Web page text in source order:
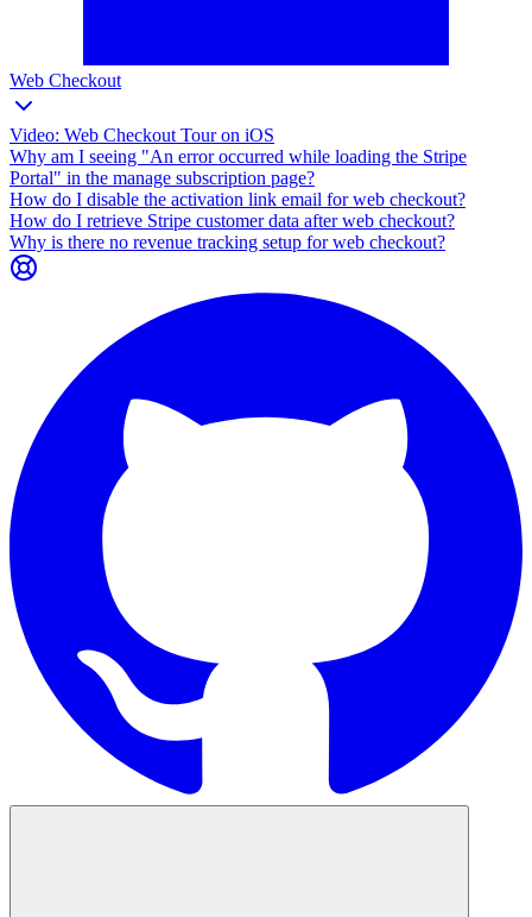
Web Checkout
Video: Web Checkout Tour on iOS
Why am I seeing "An error occurred while loading the Stripe
Portal" in the manage subscription page?
How do I disable the activation link email for web checkout?
How do I retrieve Stripe customer data after web checkout?
Why is there no revenue tracking setup for web checkout?